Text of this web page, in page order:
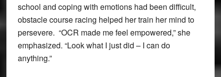
school and coping with emotions had been difficult,
obstacle course racing helped her train her mind to
persevere. “OCR made me feel empowered,” she
emphasized. “Look what I just did – I can do
anything.”